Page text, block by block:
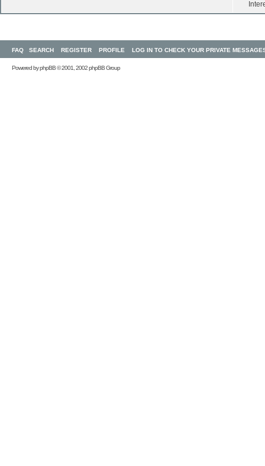
FAQ SEARCH REGISTER PROFILE LOG IN TO CHECK YOUR PRIVATE
Powered byphpBB© 2001, 2002 phpBB Group